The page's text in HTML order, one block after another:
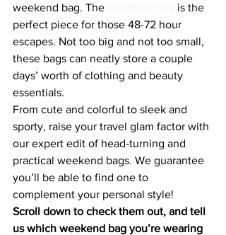
weekend bag. The
is the
perfect piece for those 48-72 hour
escapes. Not too big and not too small,
these bags can neatly store a couple
days’ worth of clothing and beauty
essentials.
From cute and colorful to sleek and
sporty, raise your travel glam factor with
our expert edit of head-turning and
practical weekend bags. We guarantee
you’ll be able to find one to
complement your personal style!
Scroll down to check them out, and tell
us which weekend bag you’re wearing